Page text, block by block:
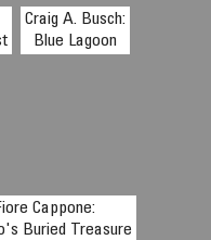
Craig A. Busch:
Blue Lagoon
Cappone:
Buried Treasure